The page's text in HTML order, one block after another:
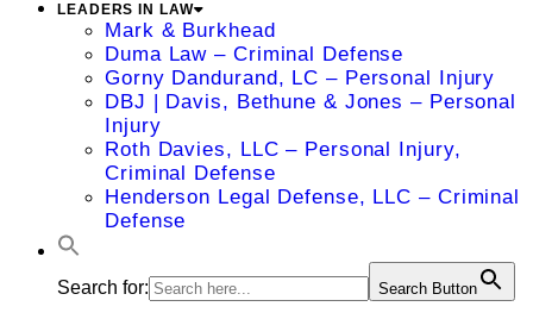
LEADERS IN LAW
Mark & Burkhead
Duma Law – Criminal Defense
Gorny Dandurand, LC – Personal Injury
DBJ | Davis, Bethune & Jones – Personal
Injury
Roth Davies, LLC – Personal Injury,
Criminal Defense
Henderson Legal Defense, LLC – Criminal
Defense
Search for: Search Button